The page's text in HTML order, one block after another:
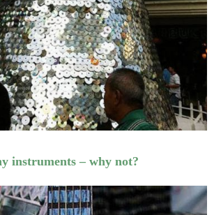
instruments – why not?